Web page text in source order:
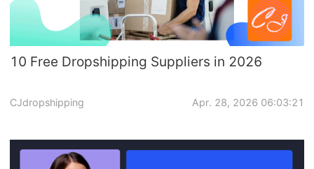
10 Free Dropshipping Suppliers in 2026
CJdropshipping Apr. 28, 2026 06:03:21